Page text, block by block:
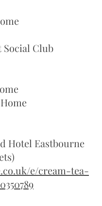
Social Club
Hotel Eastbourne
e/cream-tea-